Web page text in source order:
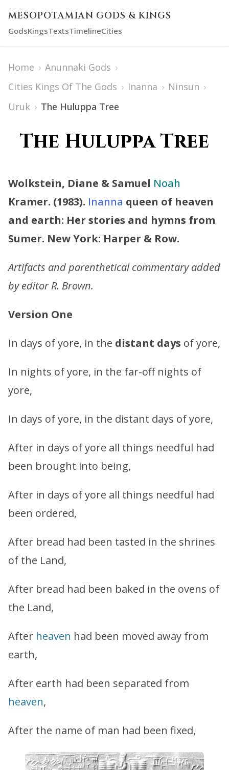
MESOPOTAMIAN GODS & KINGS
GodsKingsTextsTimelineCities
Home › Anunnaki Gods ›
Cities Kings Of The Gods › Inanna › Ninsun ›
Uruk › The Huluppa Tree
The Huluppa Tree
Wolkstein, Diane & Samuel Noah
Kramer. (1983). Inanna queen of heaven
and earth: Her stories and hymns from
Sumer. New York: Harper & Row.
Artifacts and parenthetical commentary added
by editor R. Brown.
Version One
In days of yore, in the distant days of yore,
In nights of yore, in the far-off nights of
yore,
In days of yore, in the distant days of yore,
After in days of yore all things needful had
been brought into being,
After in days of yore all things needful had
been ordered,
After bread had been tasted in the shrines
of the Land,
After bread had been baked in the ovens of
the Land,
After heaven had been moved away from
earth,
After earth had been separated from
heaven,
After the name of man had been fixed,